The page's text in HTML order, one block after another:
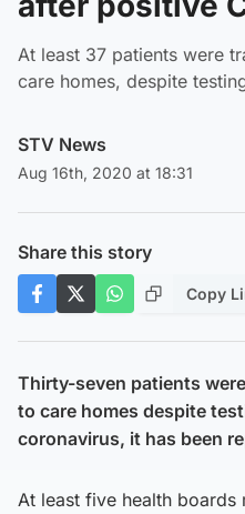
At least 37 patients were
care homes, despite
STV News
Aug 16th, 2020 at 18:31
Share this story
Copy
Thirty-seven patients
to care homes despite
coronavirus, it has been
At least five health